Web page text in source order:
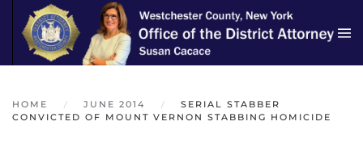
Skip to main content
HOME JUNE 2014
SERIAL STABBER
CONVICTED OF MOUNT VERNON STABBING HOMICIDE